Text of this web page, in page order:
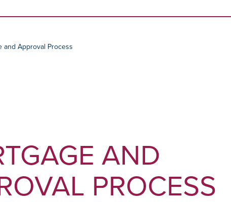
and Approval Process
AND
PROCESS